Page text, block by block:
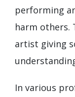
performing
harm others.
artist giving
In various